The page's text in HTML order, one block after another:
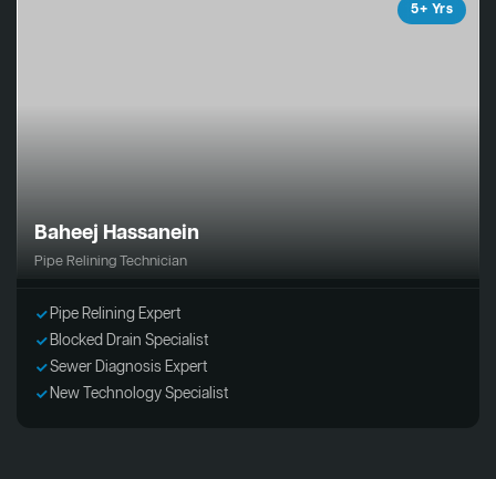
5+ Yrs
Baheej Hassanein
Pipe Relining Technician
Pipe Relining Expert
Blocked Drain Specialist
Sewer Diagnosis Expert
New Technology Specialist